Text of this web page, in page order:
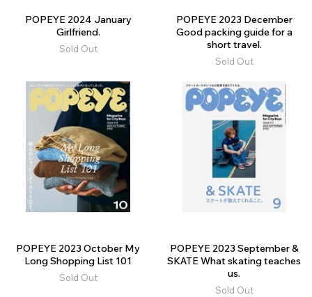
POPEYE 2024 January
Girlfriend.
Sold Out
POPEYE 2023 December
Good packing guide for a
short travel.
Sold Out
POPEYE 2023 October My
Long Shopping List 101
Sold Out
POPEYE 2023 September &
SKATE What skating teaches
us.
Sold Out